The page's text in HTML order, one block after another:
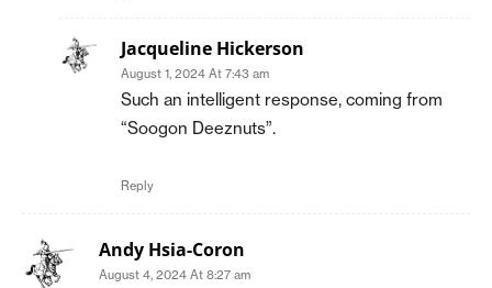
Jacqueline Hickerson
August 1, 2024 At 7:43 am
Such an intelligent response, coming from
“Soogon Deeznuts”.
Reply
Andy Hsia-Coron
August 4, 2024 At 8:27 am